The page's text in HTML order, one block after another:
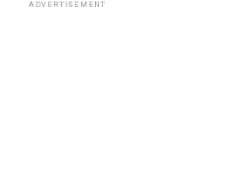
ADVERTISEMENT